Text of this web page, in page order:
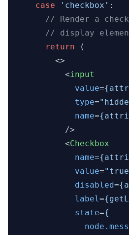
case
'checkbox' :
// Render a
// display
return (
<>
<input
value=
type=
name=
          />
<Checkbox
name=
value=
disabled=
label=
state={